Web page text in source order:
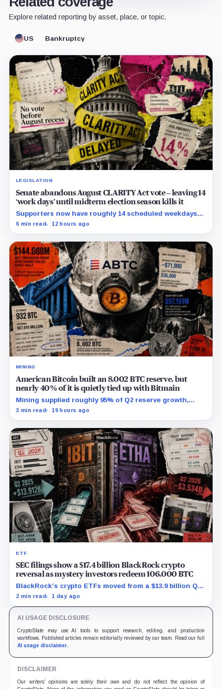
Explore related reporting by asset, place, or topic.
US Bankruptcy
LEGISLATION
Senate abandons August CLARITY Act vote – leaving 14
‘work days’ until midterm election season kills it
Supporters now have roughly 14 scheduled weekdays
to rebuild a 60-vote coalition before the midterm
6 min read 12 hours ago
MINING
American Bitcoin built an 8,002 BTC reserve, but
nearly 40% of it is quietly tied up with Bitmain
Mining supplied roughly 95% of Q2 reserve growth,
while first-half operations and Bitcoin purchases used
3 min read 19 hours ago
ETF
SEC filings show a $17.4 billion BlackRock crypto
reversal as mystery investors redeem 106,000 BTC
BlackRock’s crypto ETFs moved from a $13.9 billion Q2
increase to a $3.5 billion decrease, while positive
2 min read 1 day ago
AI USAGE DISCLOSURE
CryptoSlate may use AI tools to support research, editing, and production
workflows. Published articles remain editorially reviewed by our team. Read our full
AI usage disclaimer.
DISCLAIMER
Our writers' opinions are solely their own and do not reflect the opinion of